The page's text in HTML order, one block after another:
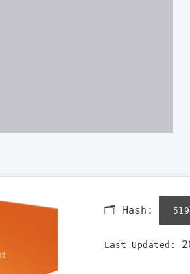
🗂 Hash:
Last Updated: